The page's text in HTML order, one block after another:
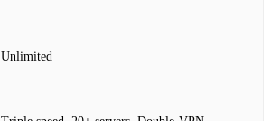
Unlimited